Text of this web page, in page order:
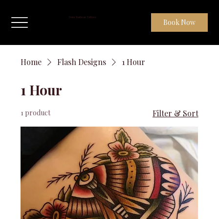
Dom Barbeau Tattoos
Book Now
Home Flash Designs 1 Hour
1 Hour
1 product Filter & Sort